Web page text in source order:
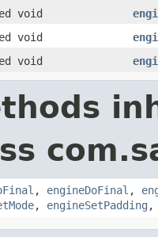
void
void
void
, engineDoFinal ,
, engineSetPadding ,